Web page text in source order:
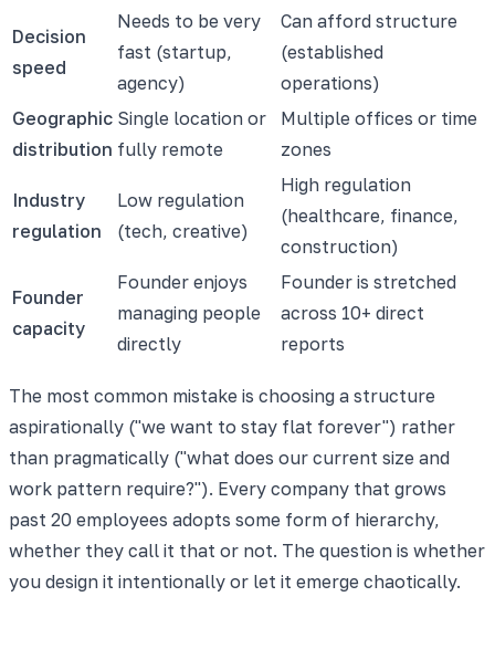
Decision
speed
Needs to be very
fast (startup,
agency)
Can afford structure
(established
operations)
Geographic
distribution
Single location or
fully remote
Multiple offices or time
zones
Industry
regulation
Low regulation
(tech, creative)
High regulation
(healthcare, finance,
construction)
Founder
capacity
Founder enjoys
managing people
directly
Founder is stretched
across 10+ direct
reports
The most common mistake is choosing a structure
aspirationally ("we want to stay flat forever") rather
than pragmatically ("what does our current size and
work pattern require?"). Every company that grows
past 20 employees adopts some form of hierarchy,
whether they call it that or not. The question is whether
you design it intentionally or let it emerge chaotically.